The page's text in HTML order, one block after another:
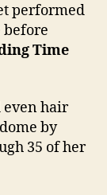
performed
before
Time
even hair
by
35 of her